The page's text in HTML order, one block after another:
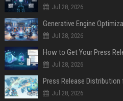
Jul 28, 2026
Generative Engine
Jul 28, 2026
How to Get Your Press
Jul 28, 2026
Jul 28, 2026